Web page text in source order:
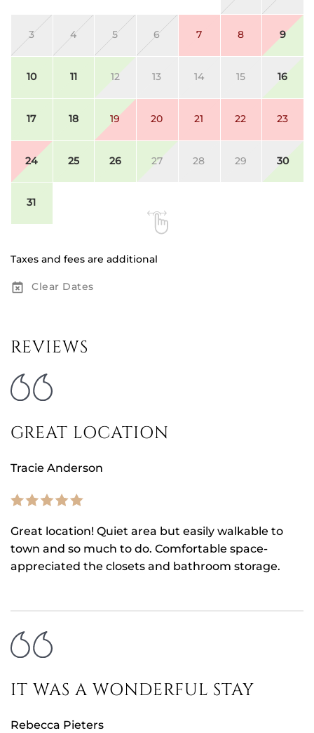
3 4 5 6 7 8 9
10 11 12 13 14 15 16
17 18 19 20 21 22 23
24 25 26 27 28 29 30
31
Taxes and fees are additional
Clear Dates
REVIEWS
GREAT LOCATION
Tracie Anderson
Great location! Quiet area but easily walkable to
town and so much to do. Comfortable space-
appreciated the closets and bathroom storage.
IT WAS A WONDERFUL STAY
Rebecca Pieters